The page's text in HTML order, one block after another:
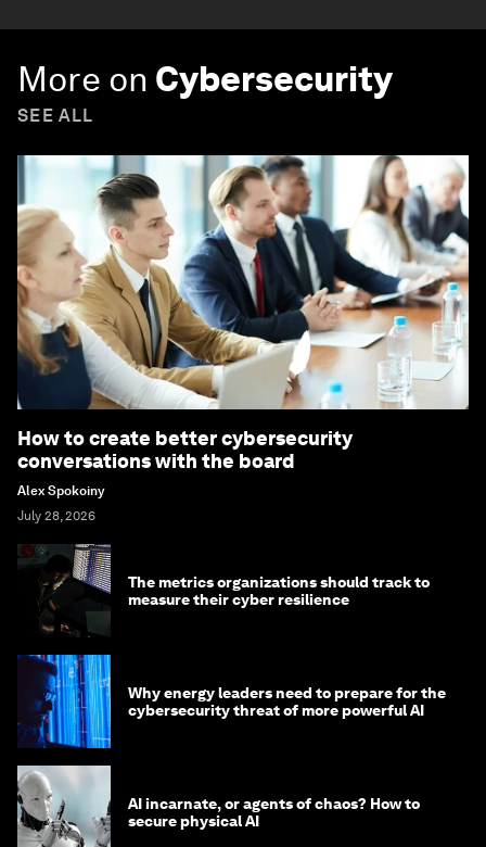
More on Cybersecurity
SEE ALL
How to create better cybersecurity
conversations with the board
Alex Spokoiny
July 28, 2026
The metrics organizations should track to
measure their cyber resilience
Why energy leaders need to prepare for the
cybersecurity threat of more powerful AI
AI incarnate, or agents of chaos? How to
secure physical AI